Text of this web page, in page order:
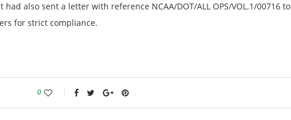
also sent a letter with reference NCAA/DOT/ALL OPS/VOL.1/00716 to
for strict compliance.
0